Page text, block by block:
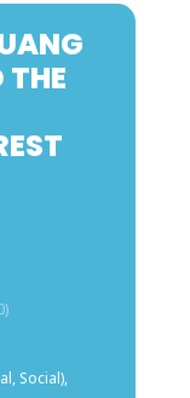
Social),